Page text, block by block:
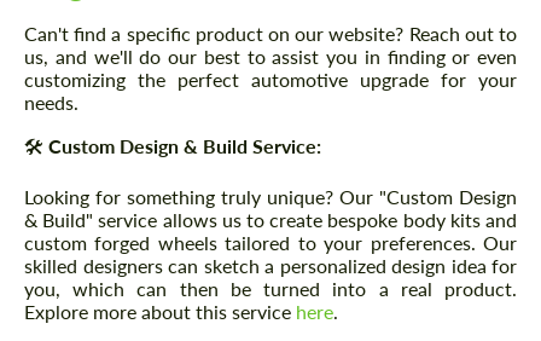
Can't find a specific product on our website? Reach out to
us, and we'll do our best to assist you in finding or even
customizing the perfect automotive upgrade for your
needs.
🛠️ Custom Design & Build Service:
Looking for something truly unique? Our "Custom Design
& Build" service allows us to create bespoke body kits and
custom forged wheels tailored to your preferences. Our
skilled designers can sketch a personalized design idea for
you, which can then be turned into a real product.
Explore more about this service here.